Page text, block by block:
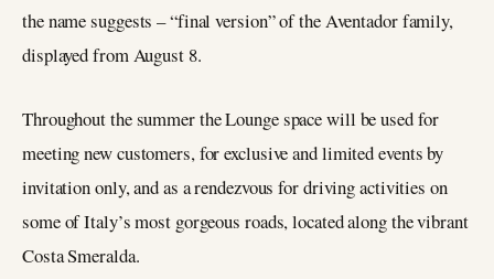
the name suggests – “final version” of the Aventador family,
displayed from August 8.
Throughout the summer the Lounge space will be used for
meeting new customers, for exclusive and limited events by
invitation only, and as a rendezvous for driving activities on
some of Italy’s most gorgeous roads, located along the vibrant
Costa Smeralda.